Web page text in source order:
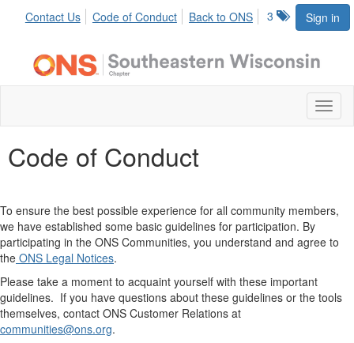
Sign in
3
Contact Us Code of Conduct Back to ONS
Code of Conduct
To ensure the best possible experience for all community members,
we have established some basic guidelines for participation. By
participating in the ONS Communities, you understand and agree to
the ONS Legal Notices.
Please take a moment to acquaint yourself with these important
guidelines. If you have questions about these guidelines or the tools
themselves, contact ONS Customer Relations at
communities@ons.org.